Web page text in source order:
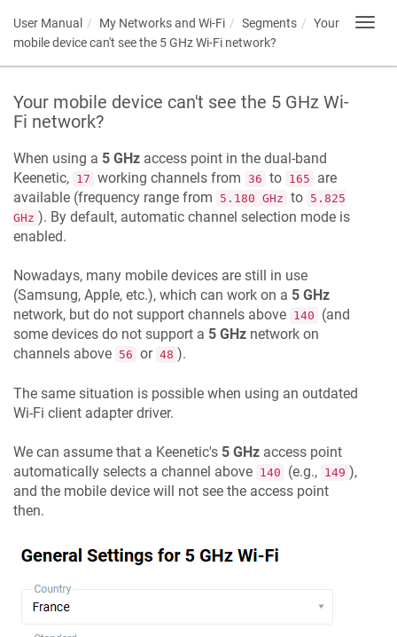
User Manual My Networks and Wi-Fi Segments
Your
mobile device can't see the 5 GHz Wi-Fi network?
Your mobile device can't see the 5 GHz Wi-
Fi network?
When using a 5 GHz access point in the dual-band
Keenetic, 17 working channels from 36 to 165
are
available (frequency range from
5.180 GHz to 5.825
GHz ). By default, automatic channel selection mode is
enabled.
Nowadays, many mobile devices are still in use
(Samsung, Apple, etc.), which can work on a 5 GHz
network, but do not support channels above 140
(and
some devices do not support a 5 GHz network on
channels above 56 or 48 ).
The same situation is possible when using an outdated
Wi-Fi client adapter driver.
We can assume that a Keenetic's 5 GHz access point
automatically selects a channel above 140 (e.g., 149 ),
and the mobile device will not see the access point
then.